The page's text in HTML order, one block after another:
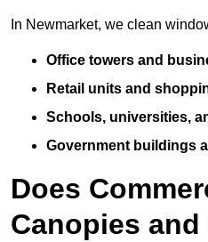
In Newmarket, we clean
Office towers and
Retail units and
Schools, universities,
Government buildings
Does
Canopies